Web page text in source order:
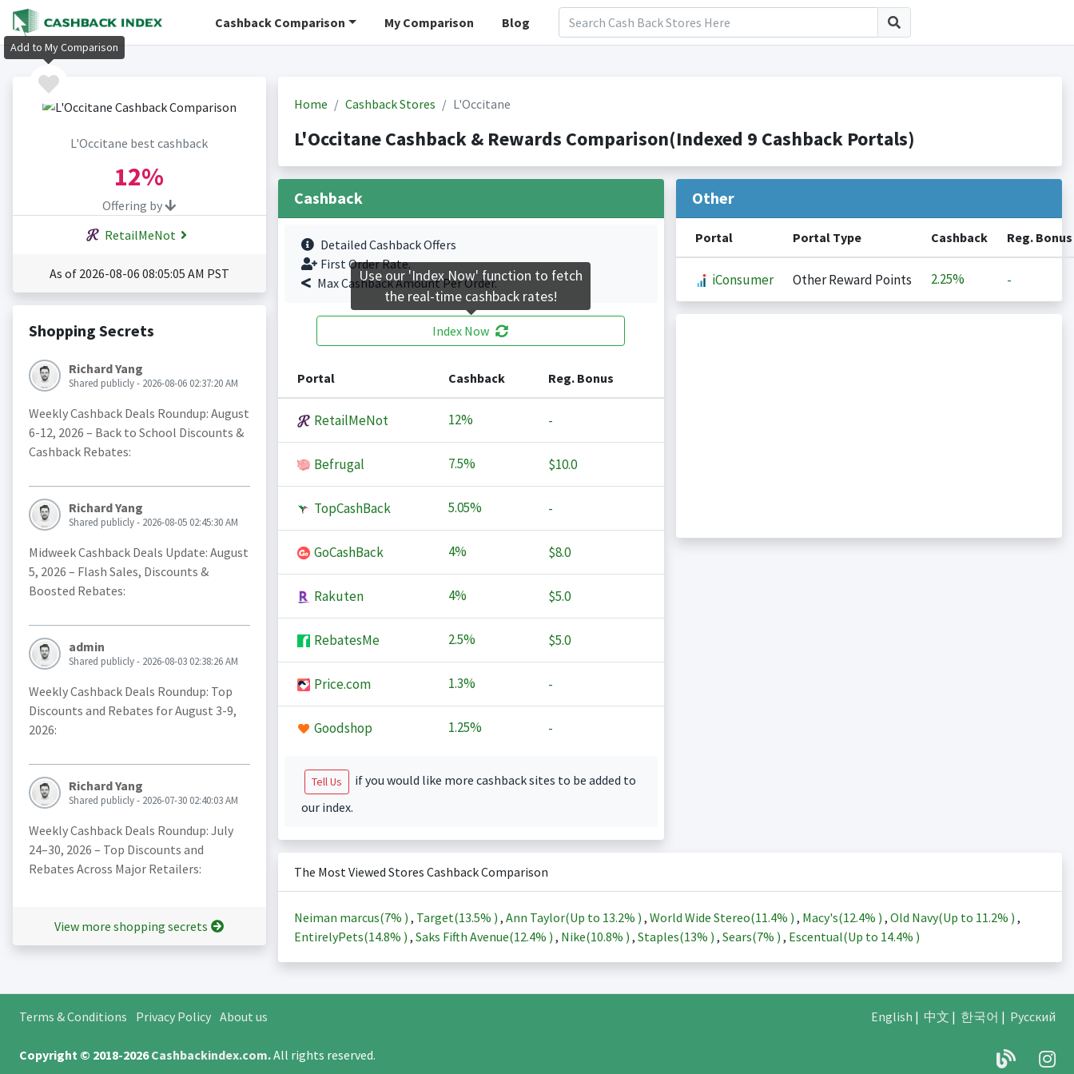
Cashback Comparison My Comparison Blog
L'Occitane best cashback
12%
Offering by
RetailMeNot
As of 2026-08-06 08:05:05 AM PST
Shopping Secrets
Richard Yang
Shared publicly - 2026-08-06 02:37:20 AM
Weekly Cashback Deals Roundup: August
6-12, 2026 – Back to School Discounts &
Cashback Rebates:
Richard Yang
Shared publicly - 2026-08-05 02:45:30 AM
Midweek Cashback Deals Update: August
5, 2026 – Flash Sales, Discounts &
Boosted Rebates:
admin
Shared publicly - 2026-08-03 02:38:26 AM
Weekly Cashback Deals Roundup: Top
Discounts and Rebates for August 3-9,
2026:
Richard Yang
Shared publicly - 2026-07-30 02:40:03 AM
Weekly Cashback Deals Roundup: July
24–30, 2026 – Top Discounts and
Rebates Across Major Retailers:
View more shopping secrets
Home Cashback Stores L'Occitane
L'Occitane Cashback & Rewards Comparison(Indexed 9 Cashback Portals)
Cashback
Detailed Cashback Offers
First Order Rate.
Max Cashback Amount Per Order.
Index Now
Portal Cashback Reg. Bonus
RetailMeNot 12% -
Befrugal 7.5% $10.0
TopCashBack 5.05% -
GoCashBack 4% $8.0
Rakuten 4% $5.0
RebatesMe 2.5% $5.0
Price.com 1.3% -
Goodshop 1.25% -
Tell Us
if you would like more cashback sites to be added to
our index.
Other
Portal Portal Type Cashback Reg. Bonus
iConsumer Other Reward Points 2.25% -
The Most Viewed Stores Cashback Comparison
Neiman marcus(7% ) , Target(13.5% ) , Ann Taylor(Up to 13.2% ) , World Wide Stereo(11.4% ) , Macy's(12.4% ) , Old Navy(Up to 11.2% ) ,
EntirelyPets(14.8% ) , Saks Fifth Avenue(12.4% ) , Nike(10.8% ) , Staples(13% ) , Sears(7% ) , Escentual(Up to 14.4% )
Terms & Conditions Privacy Policy About us English | 中文 | 한국어 | Русский
Copyright © 2018-2026Cashbackindex.com.All rights reserved.
Add to My Comparison
Use our 'Index Now' function to fetch
the real-time cashback rates!